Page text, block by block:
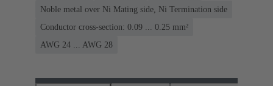
Noble metal over Ni Mating side, Ni Termination side
Conductor cross-section: 0.09 ... 0.25 mm²
AWG 24 ... AWG 28